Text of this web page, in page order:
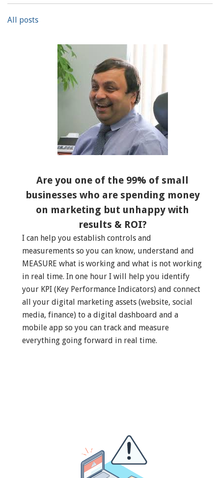
All posts
Are you one of the 99% of small
businesses who are spending money
on marketing but unhappy with
results & ROI?
I can help you establish controls and
measurements so you can know, understand and
MEASURE what is working and what is not working
in real time. In one hour I will help you identify
your KPI (Key Performance Indicators) and connect
all your digital marketing assets (website, social
media, finance) to a digital dashboard and a
mobile app so you can track and measure
everything going forward in real time.